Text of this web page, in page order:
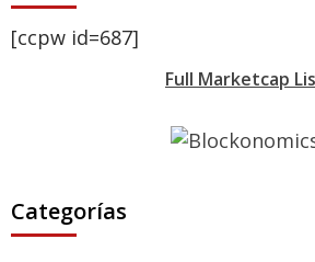
[ccpw id=687]
Full Marketcap
Categorías